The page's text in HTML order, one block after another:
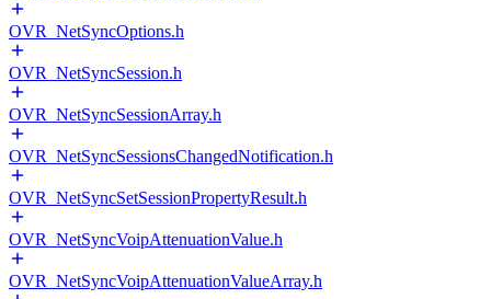
OVR_NetSyncOptions.h
OVR_NetSyncSession.h
OVR_NetSyncSessionArray.h
OVR_NetSyncSessionsChangedNotification.h
OVR_NetSyncSetSessionPropertyResult.h
OVR_NetSyncVoipAttenuationValue.h
OVR_NetSyncVoipAttenuationValueArray.h